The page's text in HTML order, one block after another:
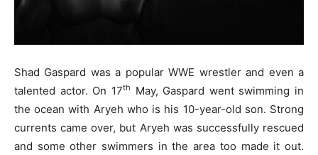
Shad Gaspard was a popular WWE wrestler and even a
talented actor. On 17th
May, Gaspard went swimming in
the ocean with Aryeh who is his 10-year-old son. Strong
currents came over, but Aryeh was successfully rescued
and some other swimmers in the area too made it out.